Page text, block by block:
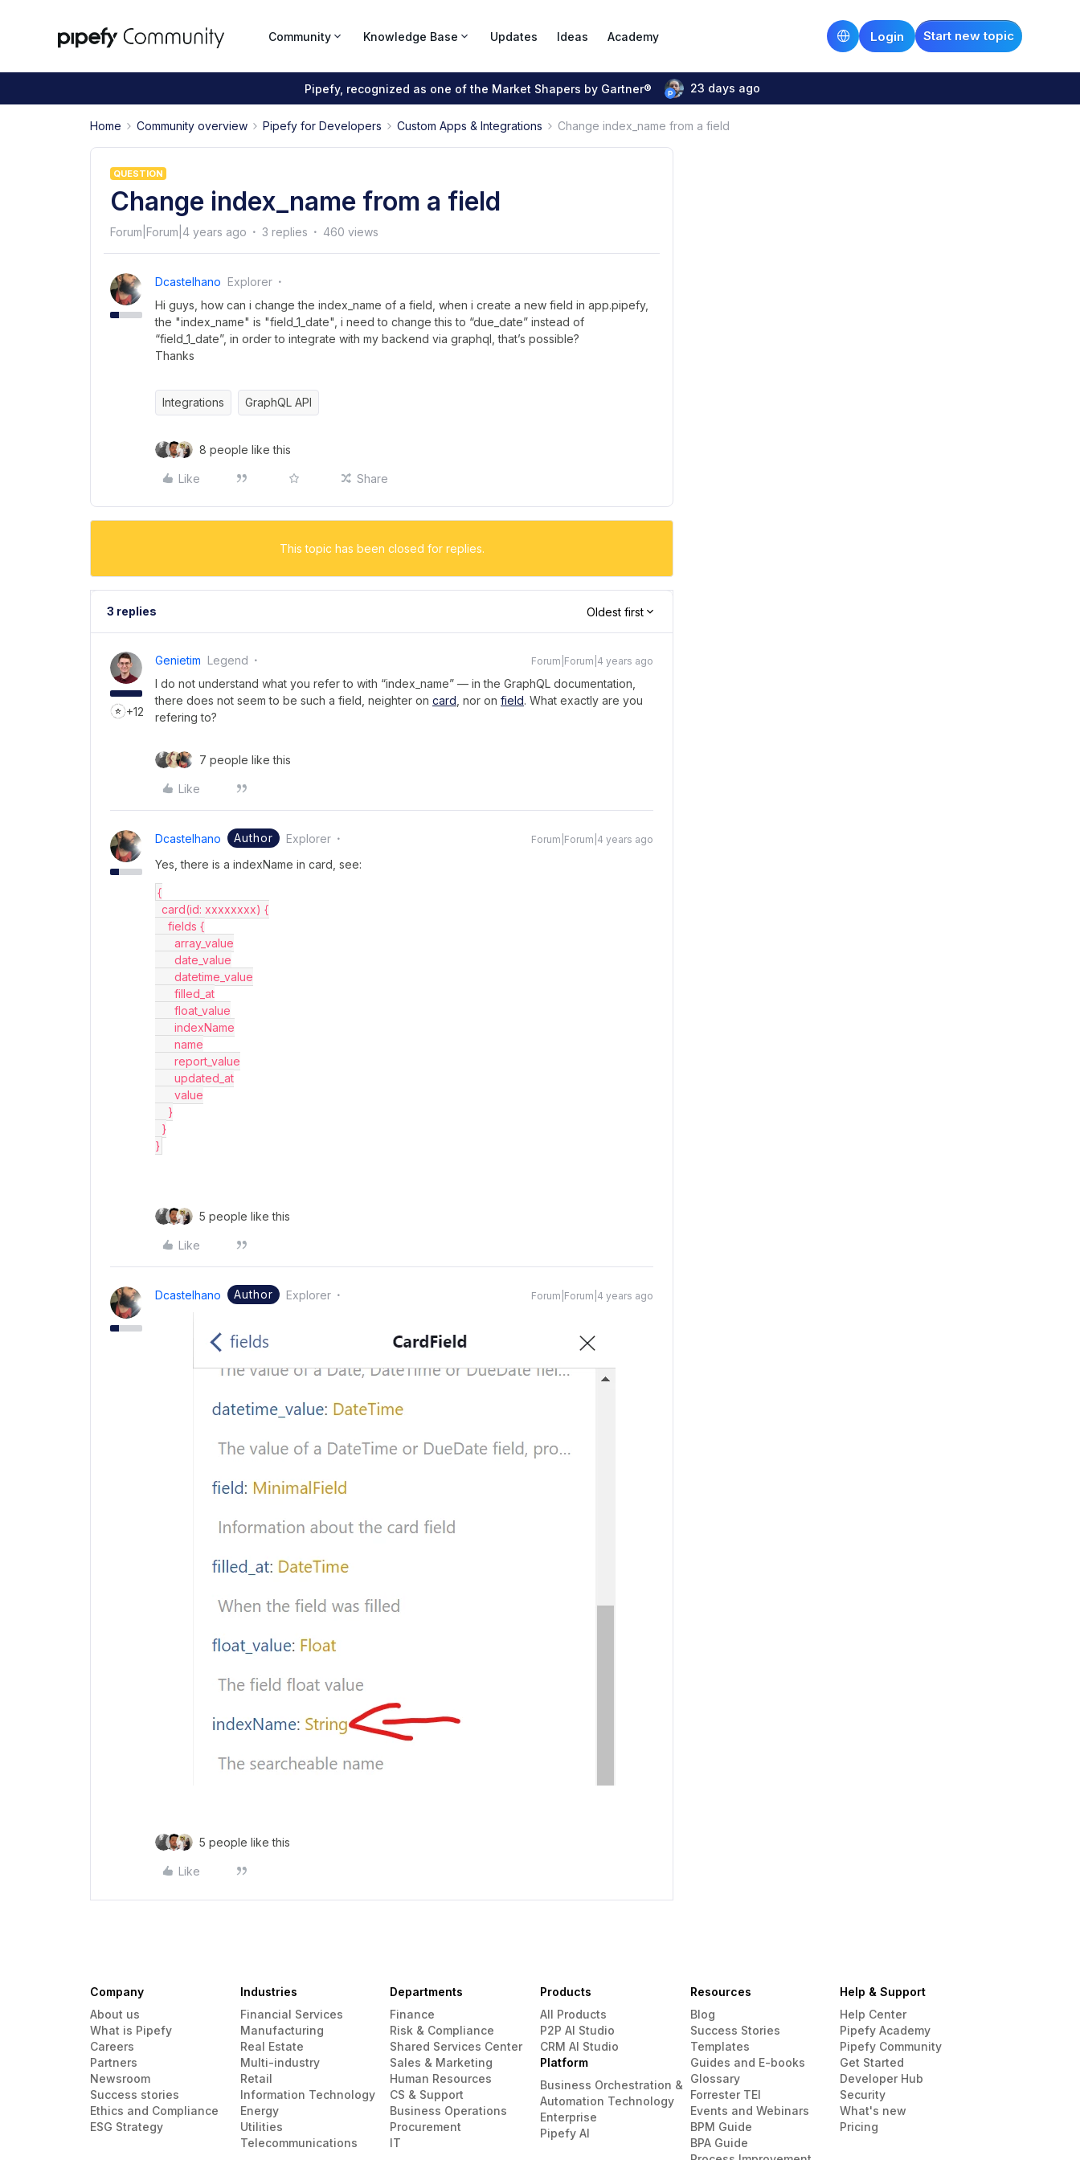
Community Knowledge Base Updates Ideas Academy Start new topic
Login
Pipefy, recognized as one of the Market Shapers by Gartner® 23 days ago
Home Community overview Pipefy for Developers Custom Apps & Integrations Change index_name from a field
QUESTION
Change index_name from a field
Forum|Forum|4 years ago 3 replies 460 views
Dcastelhano Explorer
Hi guys, how can i change the index_name of a field, when i create a new field in app.pipefy,
the "index_name" is "field_1_date", i need to change this to “due_date” instead of
“field_1_date”, in order to integrate with my backend via graphql, that’s possible?
Thanks
Integrations GraphQL API
8 people like this
Like Share
This topic has been closed for replies.
3 replies Oldest first
+12
Genietim Legend Forum|Forum|4 years ago
I do not understand what you refer to with “index_name” — in the GraphQL documentation,
there does not seem to be such a field, neighter on card , nor on field. What exactly are you
refering to?
7 people like this
Like
Dcastelhano Author Explorer Forum|Forum|4 years ago
Yes, there is a indexName in card, see:
{
  card(id: xxxxxxxx) {
    fields {
      array_value
      date_value
      datetime_value
      filled_at
      float_value
      indexName
      name
      report_value
      updated_at
      value
    }
  }
}
5 people like this
Like
Dcastelhano Author Explorer Forum|Forum|4 years ago
5 people like this
Like
Company
About us
What is Pipefy
Careers
Partners
Newsroom
Success stories
Ethics and Compliance
ESG Strategy
Industries
Financial Services
Manufacturing
Real Estate
Multi-industry
Retail
Information Technology
Energy
Utilities
Telecommunications
Departments
Finance
Risk & Compliance
Shared Services Center
Sales & Marketing
Human Resources
CS & Support
Business Operations
Procurement
IT
Products
All Products
P2P AI Studio
CRM AI Studio
Platform
Business Orchestration &
Automation Technology
Enterprise
Pipefy AI
Resources
Blog
Success Stories
Templates
Guides and E-books
Glossary
Forrester TEI
Events and Webinars
BPM Guide
BPA Guide
Help & Support
Help Center
Pipefy Academy
Pipefy Community
Get Started
Developer Hub
Security
What's new
Pricing